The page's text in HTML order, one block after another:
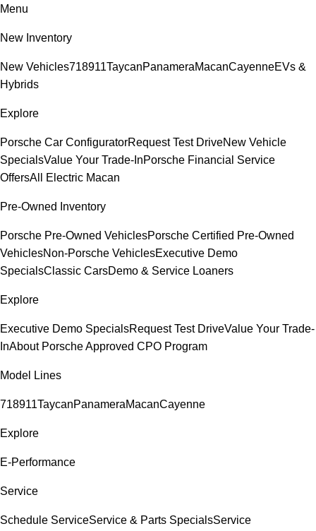
Menu
New Inventory
New Vehicles718911TaycanPanameraMacanCayenneEVs &
Hybrids
Explore
Porsche Car ConfiguratorRequest Test DriveNew Vehicle
SpecialsValue Your Trade-InPorsche Financial Service
OffersAll Electric Macan
Pre-Owned Inventory
Porsche Pre-Owned VehiclesPorsche Certified Pre-Owned
VehiclesNon-Porsche VehiclesExecutive Demo
SpecialsClassic CarsDemo & Service Loaners
Explore
Executive Demo SpecialsRequest Test DriveValue Your Trade-
InAbout Porsche Approved CPO Program
Model Lines
718911TaycanPanameraMacanCayenne
Explore
E-Performance
Service
Schedule ServiceService & Parts SpecialsService